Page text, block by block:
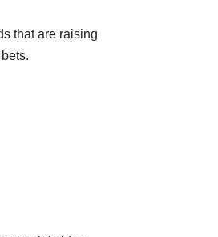
that are raising